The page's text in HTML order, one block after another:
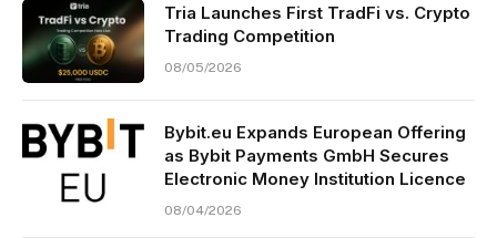
Tria Launches First TradFi vs. Crypto
Trading Competition
08/05/2026
Bybit.eu Expands European Offering
as Bybit Payments GmbH Secures
Electronic Money Institution Licence
08/04/2026